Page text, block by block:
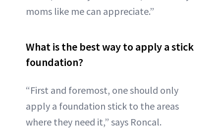
moms like me can appreciate.”
What is the best way to apply a stick
foundation?
“First and foremost, one should only
apply a foundation stick to the areas
where they need it,” says Roncal.